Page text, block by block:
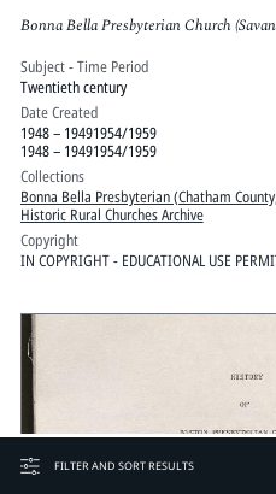
Bonna Bella Presbyterian Church
Subject - Time Period
Twentieth century
Date Created
1948 – 19491954/1959
1948 – 19491954/1959
Collections
Bonna Bella Presbyterian (Chatham
Historic Rural Churches Archive
Copyright
IN COPYRIGHT - EDUCATIONAL USE
FILTER AND SORT RESULTS